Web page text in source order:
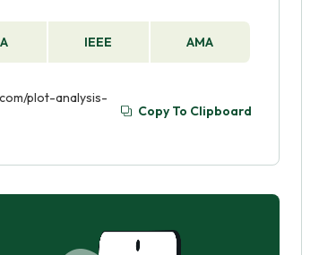
IEEE AMA
plot-analysis-
Copy To Clipboard